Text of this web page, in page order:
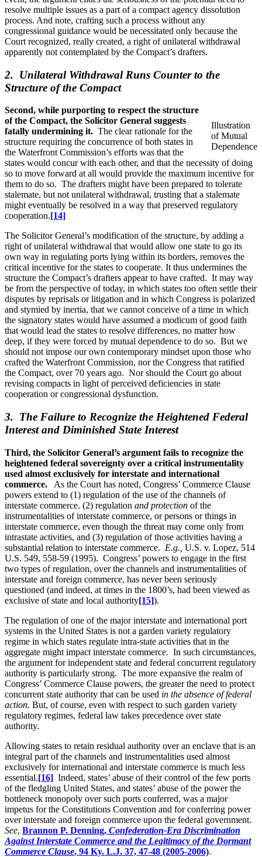
resolve multiple issues as a part of a compact agency dissolution
process. And note, crafting such a process without any
congressional guidance would be necessitated only because the
Court recognized, really created, a right of unilateral withdrawal
apparently not contemplated by the Compact’s drafters.
2. Unilateral Withdrawal Runs Counter to the
Structure of the Compact
Illustration
of Mutual
Dependence
Second, while purporting to respect the structure
of the Compact, the Solicitor General suggests
fatally undermining it. The clear rationale for the
structure requiring the concurrence of both states in
the Waterfront Commission’s efforts was that the
states would concur with each other, and that the necessity of doing
so to move forward at all would provide the maximum incentive for
them to do so. The drafters might have been prepared to tolerate
stalemate, but not unilateral withdrawal, trusting that a stalemate
might eventually be resolved in a way that preserved regulatory
cooperation.[14]
The Solicitor General’s modification of the structure, by adding a
right of unilateral withdrawal that would allow one state to go its
own way in regulating ports lying within its borders, removes the
critical incentive for the states to cooperate. It thus undermines the
structure the Compact’s drafters appear to have crafted. It may way
be from the perspective of today, in which states too often settle their
disputes by reprisals or litigation and in which Congress is polarized
and stymied by inertia, that we cannot conceive of a time in which
the signatory states would have assumed a modicum of good faith
that would lead the states to resolve differences, no matter how
deep, if they were forced by mutual dependence to do so. But we
should not impose our own contemporary mindset upon those who
crafted the Waterfront Commission, nor the Congress that ratified
the Compact, over 70 years ago. Nor should the Court go about
revising compacts in light of perceived deficiencies in state
cooperation or congressional dysfunction.
3. The Failure to Recognize the Heightened Federal
Interest and Diminished State Interest
Third, the Solicitor General’s argument fails to recognize the
heightened federal sovereignty over a critical instrumentality
used almost exclusively for interstate and international
commerce. As the Court has noted, Congress’ Commerce Clause
powers extend to (1) regulation of the use of the channels of
interstate commerce. (2) regulation and protection of the
instrumentalities of interstate commerce, or persons or things in
interstate commerce, even though the threat may come only from
intrastate activities, and (3) regulation of those activities having a
substantial relation to interstate commerce. E.g., U.S. v. Lopez, 514
U.S. 549, 558-59 (1995). Congress’ powers to engage in the first
two types of regulation, over the channels and instrumentalities of
interstate and foreign commerce, has never been seriously
questioned (and indeed, at times in the 1800’s, had been viewed as
exclusive of state and local authority[15]).
The regulation of one of the major interstate and international port
systems in the United States is not a garden variety regulatory
regime in which states regulate intra-state activities that in the
aggregate might impact interstate commerce. In such circumstances,
the argument for independent state and federal concurrent regulatory
authority is particularly strong. The more expansive the realm of
Congress’ Commerce Clause powers, the greater the need to protect
concurrent state authority that can be used in the absence of federal
action. But, of course, even with respect to such garden variety
regulatory regimes, federal law takes precedence over state
authority.
Allowing states to retain residual authority over an enclave that is an
integral part of the channels and instrumentalities used almost
exclusively for international and interstate commerce is much less
essential.[16] Indeed, states’ abuse of their control of the few ports
of the fledgling United States, and states’ abuse of the power the
bottleneck monopoly over such ports conferred, was a major
impetus for the Constitutions Convention and for conferring power
over interstate and foreign commerce upon the federal government.
See, Brannon P. Denning, Confederation-Era Discrimination
Against Interstate Commerce and the Legitimacy of the Dormant
Commerce Clause, 94 Ky. L.J. 37, 47-48 (2005-2006).